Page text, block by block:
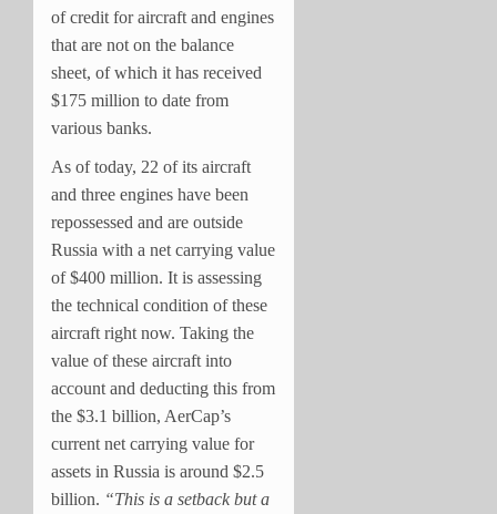
of credit for aircraft and engines
that are not on the balance
sheet, of which it has received
$175 million to date from
various banks.
As of today, 22 of its aircraft
and three engines have been
repossessed and are outside
Russia with a net carrying value
of $400 million. It is assessing
the technical condition of these
aircraft right now. Taking the
value of these aircraft into
account and deducting this from
the $3.1 billion, AerCap’s
current net carrying value for
assets in Russia is around $2.5
billion. “This is a setback but a